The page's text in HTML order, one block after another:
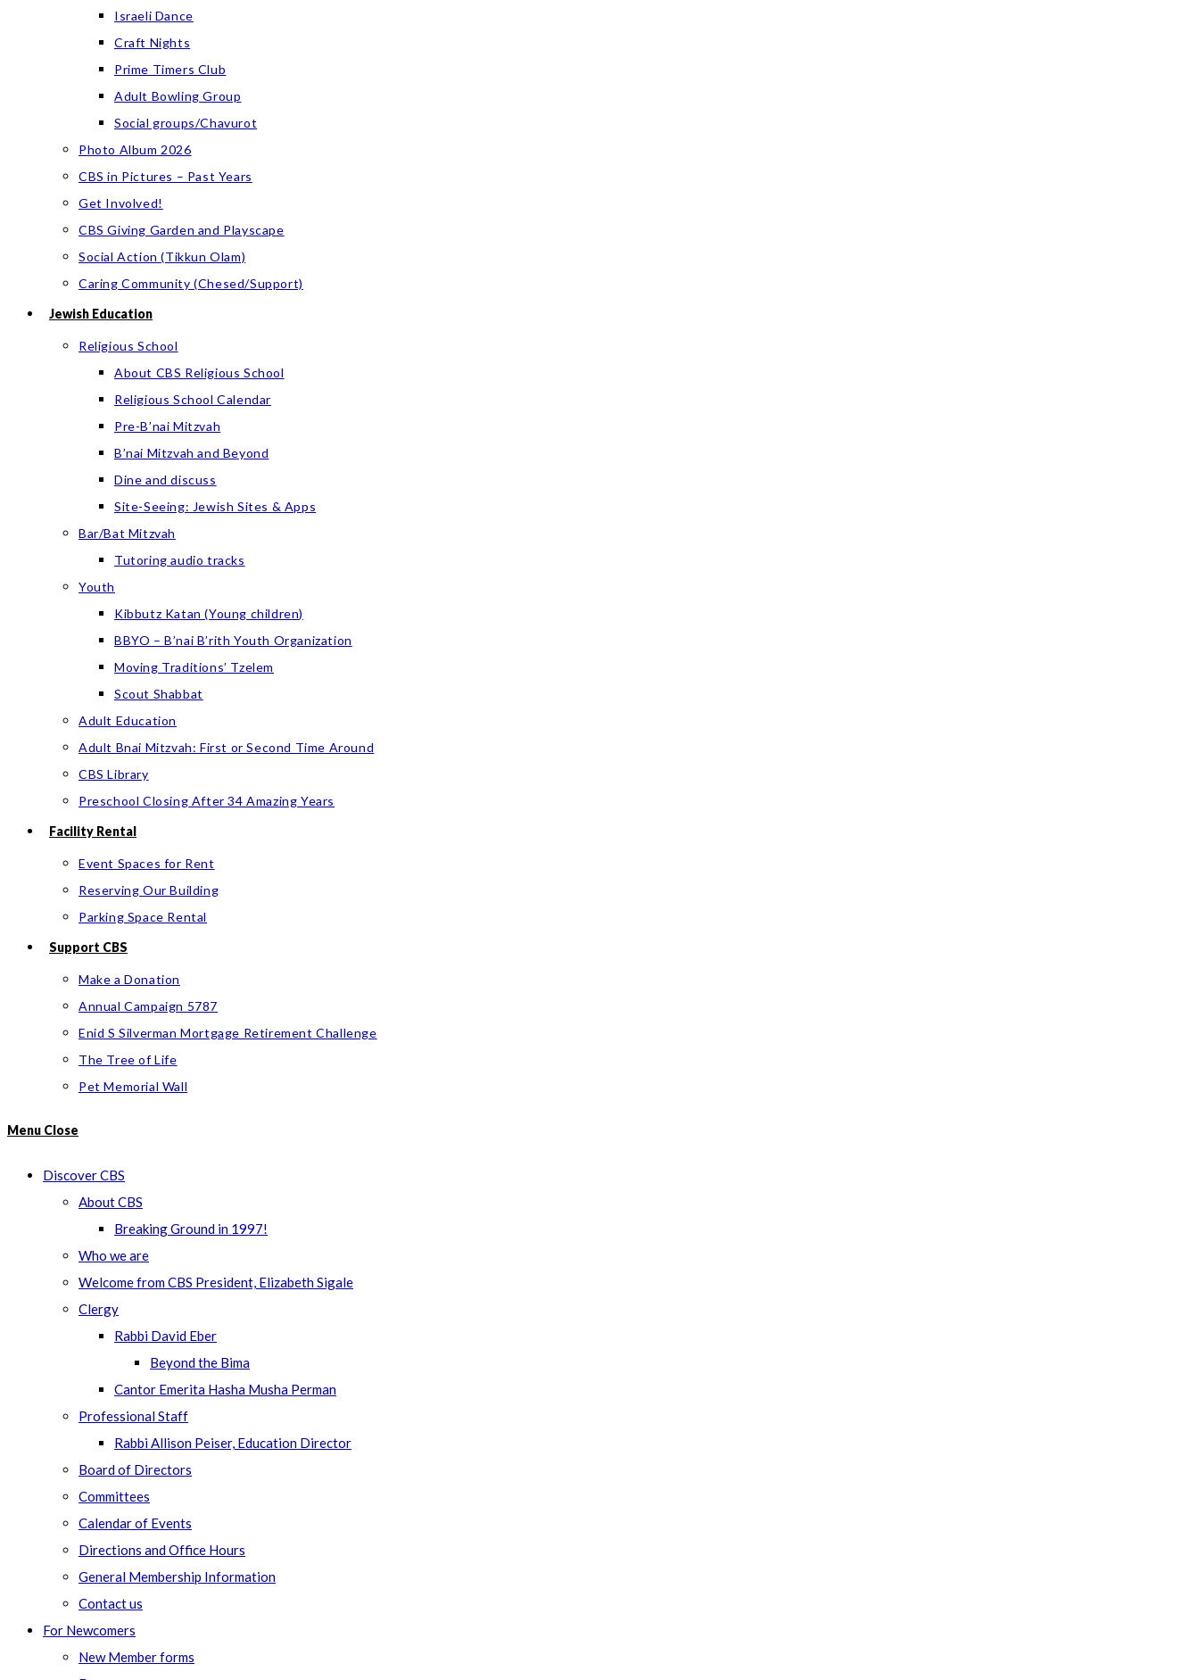
Israeli Dance
Craft Nights
Prime Timers Club
Adult Bowling Group
Social groups/Chavurot
Photo Album 2026
CBS in Pictures – Past Years
Get Involved!
CBS Giving Garden and Playscape
Social Action (Tikkun Olam)
Caring Community (Chesed/Support)
Jewish Education
Religious School
About CBS Religious School
Religious School Calendar
Pre-B’nai Mitzvah
B’nai Mitzvah and Beyond
Dine and discuss
Site-Seeing: Jewish Sites & Apps
Bar/Bat Mitzvah
Tutoring audio tracks
Youth
Kibbutz Katan (Young children)
BBYO – B’nai B’rith Youth Organization
Moving Traditions’ Tzelem
Scout Shabbat
Adult Education
Adult Bnai Mitzvah: First or Second Time Around
CBS Library
Preschool Closing After 34 Amazing Years
Facility Rental
Event Spaces for Rent
Reserving Our Building
Parking Space Rental
Support CBS
Make a Donation
Annual Campaign 5787
Enid S Silverman Mortgage Retirement Challenge
The Tree of Life
Pet Memorial Wall
Menu Close
Discover CBS
About CBS
Breaking Ground in 1997!
Who we are
Welcome from CBS President, Elizabeth Sigale
Clergy
Rabbi David Eber
Beyond the Bima
Cantor Emerita Hasha Musha Perman
Professional Staff
Rabbi Allison Peiser, Education Director
Board of Directors
Committees
Calendar of Events
Directions and Office Hours
General Membership Information
Contact us
For Newcomers
New Member forms